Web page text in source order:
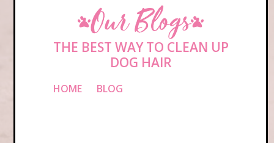
Our Blogs
THE BEST WAY TO CLEAN UP
DOG HAIR
HOME BLOG